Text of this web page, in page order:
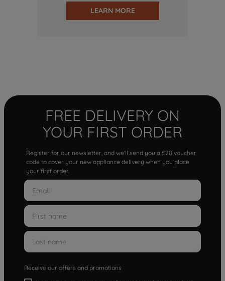
LEARN MORE
FREE DELIVERY ON
YOUR FIRST ORDER
Register for our newsletter, and we'll send you a £20 voucher
code to cover your new appliance delivery when you place
your first order.
Receive our offers and promotions